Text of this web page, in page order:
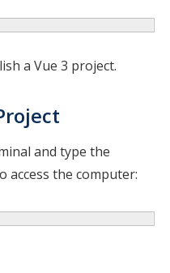
a Vue 3 project.
and type the
the computer: